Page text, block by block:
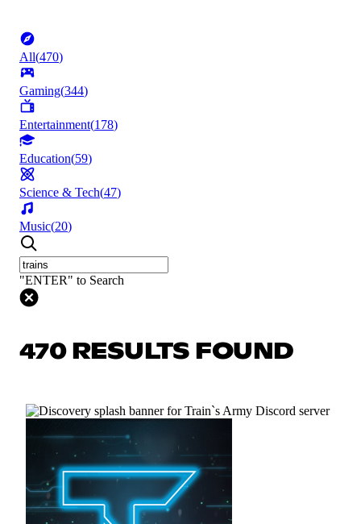
All(470)
Gaming(344)
Entertainment(178)
Education(59)
Science & Tech(47)
Music(20)
"ENTER" to Search
470 RESULTS FOUND